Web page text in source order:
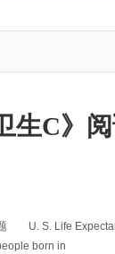
生C》
U. S. Life
born in